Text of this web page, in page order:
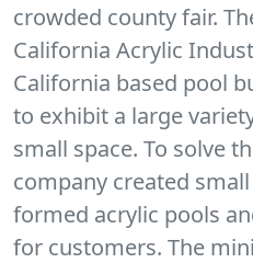
crowded county fair.
California Acrylic
California based pool
to exhibit a large
small space. To solve
company created
formed acrylic pools
for customers. The